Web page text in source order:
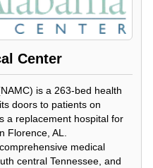
Center
is a 263-bed health
doors to patients on
a replacement hospital for
Florence, AL.
medical
central Tennessee, and